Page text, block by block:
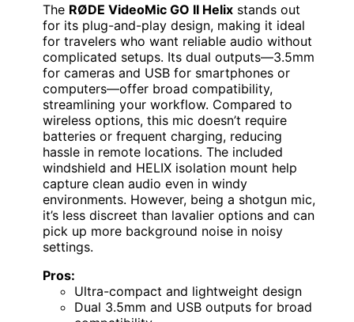
The RØDE VideoMic GO II Helix stands out
for its plug-and-play design, making it ideal
for travelers who want reliable audio without
complicated setups. Its dual outputs—3.5mm
for cameras and USB for smartphones or
computers—offer broad compatibility,
streamlining your workflow. Compared to
wireless options, this mic doesn’t require
batteries or frequent charging, reducing
hassle in remote locations. The included
windshield and HELIX isolation mount help
capture clean audio even in windy
environments. However, being a shotgun mic,
it’s less discreet than lavalier options and can
pick up more background noise in noisy
settings.
Pros:
Ultra-compact and lightweight design
Dual 3.5mm and USB outputs for broad